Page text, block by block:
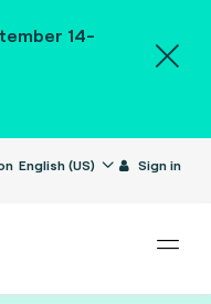
14-
English (US) Sign in